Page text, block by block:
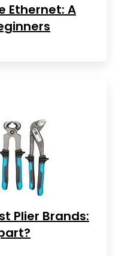
Ethernet: A
Plier Brands: